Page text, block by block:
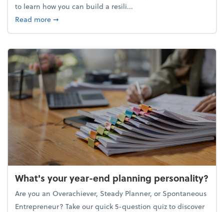
to learn how you can build a resili...
Read moreabout Building a resilient team culture through
➞
What's your year-end planning personality?
Are you an Overachiever, Steady Planner, or Spontaneous
Entrepreneur? Take our quick 5-question quiz to discover